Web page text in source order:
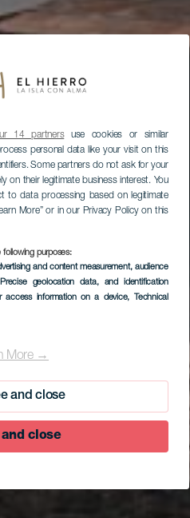
14 partnersuse cookies or similar
personal data like your visit on this
Some partners do not ask for your
on their legitimate business interest. You
to data processing based on legitimate
More” or in our Privacy Policy on this
following purposes:
and content measurement, audience
geolocation data, and identification
access information on a device, Technical
More →
and close
close
de